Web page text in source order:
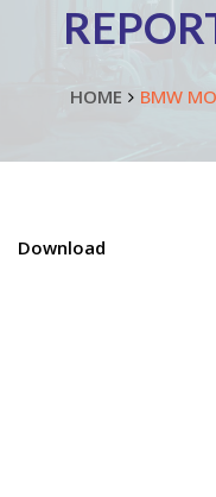
HOME BMW
Download